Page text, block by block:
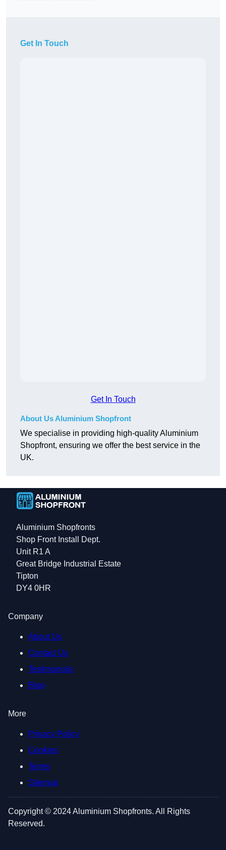
Get In Touch
Get In Touch
About Us Aluminium Shopfront
We specialise in providing high-quality Aluminium
Shopfront, ensuring we offer the best service in the
UK.
Aluminium Shopfronts
Shop Front Install Dept.
Unit R1 A
Great Bridge Industrial Estate
Tipton
DY4 0HR
Company
About Us
Contact Us
Testimonials
Blog
More
Privacy Policy
Cookies
Terms
Sitemap
Copyright © 2024 Aluminium Shopfronts. All Rights
Reserved.